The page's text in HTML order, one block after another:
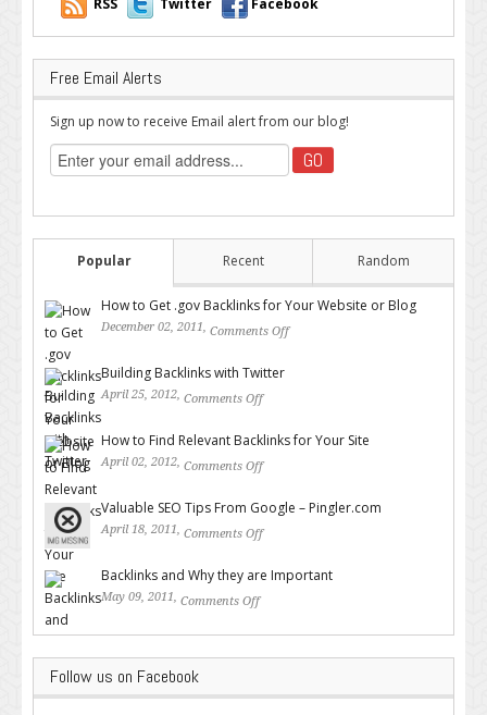
RSS Twitter Facebook
Free Email Alerts
Sign up now to receive Email alert from our blog!
Popular Recent Random
How to Get .gov Backlinks for Your Website or Blog
December 02, 2011, Comments Off
Building Backlinks with Twitter
April 25, 2012, Comments Off
How to Find Relevant Backlinks for Your Site
April 02, 2012, Comments Off
Valuable SEO Tips From Google – Pingler.com
April 18, 2011, Comments Off
Backlinks and Why they are Important
May 09, 2011, Comments Off
Follow us on Facebook